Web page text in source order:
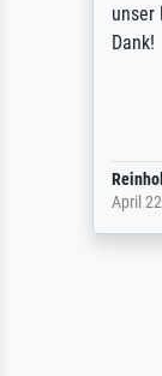
unser
Dank!
Reinhold,
April 22,